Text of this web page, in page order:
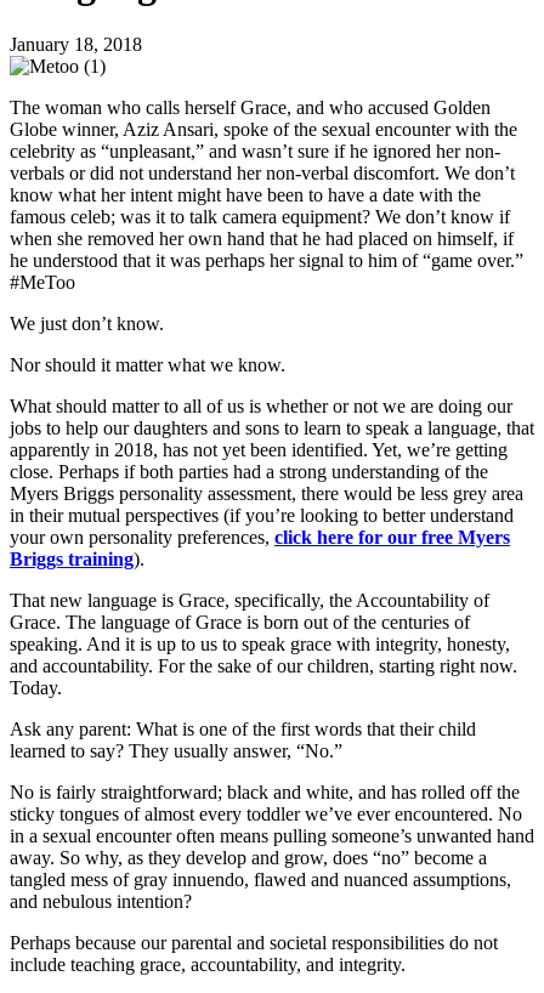
January 18, 2018
The woman who calls herself Grace, and who accused Golden
Globe winner, Aziz Ansari, spoke of the sexual encounter with the
celebrity as “unpleasant,” and wasn’t sure if he ignored her non-
verbals or did not understand her non-verbal discomfort. We don’t
know what her intent might have been to have a date with the
famous celeb; was it to talk camera equipment? We don’t know if
when she removed her own hand that he had placed on himself, if
he understood that it was perhaps her signal to him of “game over.”
#MeToo
We just don’t know.
Nor should it matter what we know.
What should matter to all of us is whether or not we are doing our
jobs to help our daughters and sons to learn to speak a language, that
apparently in 2018, has not yet been identified. Yet, we’re getting
close. Perhaps if both parties had a strong understanding of the
Myers Briggs personality assessment, there would be less grey area
in their mutual perspectives (if you’re looking to better understand
your own personality preferences, click here for our free Myers
Briggs training).
That new language is Grace, specifically, the Accountability of
Grace. The language of Grace is born out of the centuries of
speaking. And it is up to us to speak grace with integrity, honesty,
and accountability. For the sake of our children, starting right now.
Today.
Ask any parent: What is one of the first words that their child
learned to say? They usually answer, “No.”
No is fairly straightforward; black and white, and has rolled off the
sticky tongues of almost every toddler we’ve ever encountered. No
in a sexual encounter often means pulling someone’s unwanted hand
away. So why, as they develop and grow, does “no” become a
tangled mess of gray innuendo, flawed and nuanced assumptions,
and nebulous intention?
Perhaps because our parental and societal responsibilities do not
include teaching grace, accountability, and integrity.